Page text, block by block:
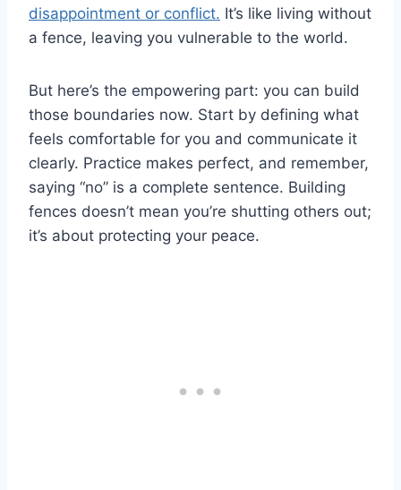
disappointment or conflict. It’s like living without
a fence, leaving you vulnerable to the world.
But here’s the empowering part: you can build
those boundaries now. Start by defining what
feels comfortable for you and communicate it
clearly. Practice makes perfect, and remember,
saying “no” is a complete sentence. Building
fences doesn’t mean you’re shutting others out;
it’s about protecting your peace.